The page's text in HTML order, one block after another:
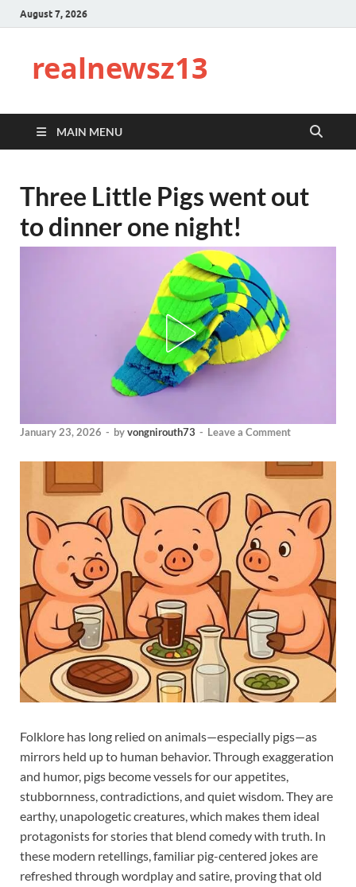
August 7, 2026
realnewsz13
MAIN MENU
Three Little Pigs went out
to dinner one night!
January 23, 2026 - byvongnirouth73 - Leave a Comment
Folklore has long relied on animals—especially pigs—as
mirrors held up to human behavior. Through exaggeration
and humor, pigs become vessels for our appetites,
stubbornness, contradictions, and quiet wisdom. They are
earthy, unapologetic creatures, which makes them ideal
protagonists for stories that blend comedy with truth. In
these modern retellings, familiar pig-centered jokes are
refreshed through wordplay and satire, proving that old